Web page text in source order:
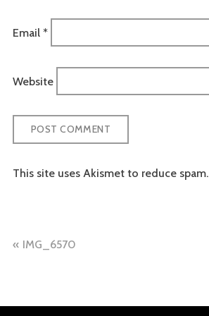
Email *
Website
This site uses Akismet to reduce spam.
Post
IMG_6570